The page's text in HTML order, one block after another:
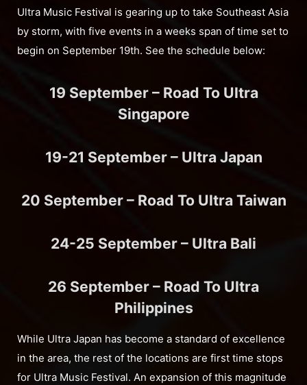
Ultra Music Festival is gearing up to take Southeast Asia
by storm, with five events in a weeks span of time set to
begin on September 19th. See the schedule below:
19 September – Road To Ultra
Singapore
19-21 September – Ultra Japan
20 September – Road To Ultra Taiwan
24-25 September – Ultra Bali
26 September – Road To Ultra
Philippines
While Ultra Japan has become a standard of excellence
in the area, the rest of the locations are first time stops
for Ultra Music Festival. An expansion of this magnitude